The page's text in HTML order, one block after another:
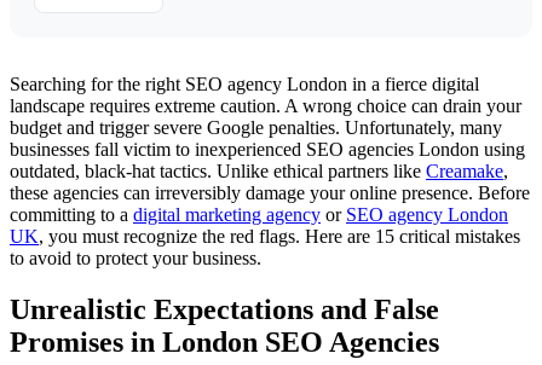
Searching for the right SEO agency London in a fierce digital
landscape requires extreme caution. A wrong choice can drain your
budget and trigger severe Google penalties. Unfortunately, many
businesses fall victim to inexperienced SEO agencies London using
outdated, black-hat tactics. Unlike ethical partners like Creamake,
these agencies can irreversibly damage your online presence. Before
committing to a digital marketing agency or SEO agency London
UK, you must recognize the red flags. Here are 15 critical mistakes
to avoid to protect your business.
Unrealistic Expectations and False
Promises in London SEO Agencies